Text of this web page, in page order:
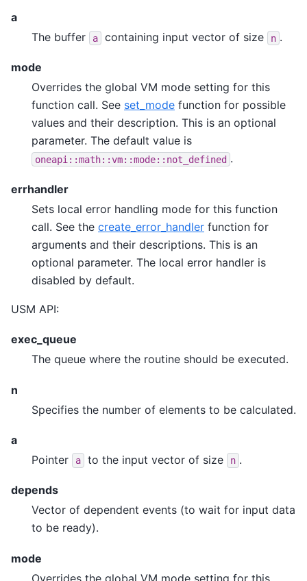
a
The buffer
a containing input vector of size n .
mode
Overrides the global VM mode setting for this
function call. See set_mode function for possible
values and their description. This is an optional
parameter. The default value is
oneapi::math::vm::mode::not_defined .
errhandler
Sets local error handling mode for this function
call. See the create_error_handler function for
arguments and their descriptions. This is an
optional parameter. The local error handler is
disabled by default.
USM API:
exec_queue
The queue where the routine should be executed.
n
Specifies the number of elements to be calculated.
a
Pointer
a to the input vector of size n .
depends
Vector of dependent events (to wait for input data
to be ready).
mode
Overrides the global VM mode setting for this